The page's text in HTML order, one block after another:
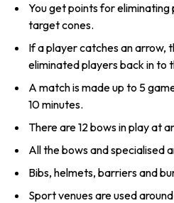
You get points for
target cones.
If a player catches an arrow,
eliminated players back in to
A match is made up to 5
10 minutes.
There are 12 bows in play at
All the bows and specialised
Bibs, helmets, barriers and
Sport venues are used